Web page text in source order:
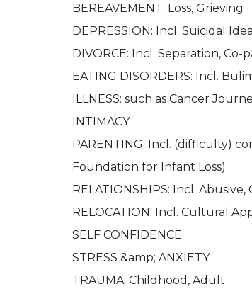
BEREAVEMENT: Loss, Grieving
DEPRESSION: Incl. Suicidal
DIVORCE: Incl. Separation, Co-
EATING DISORDERS: Incl.
ILLNESS: such as Cancer
INTIMACY
PARENTING: Incl. (difficulty)
Foundation for Infant Loss)
RELATIONSHIPS: Incl. Abusive,
RELOCATION: Incl. Cultural
SELF CONFIDENCE​
STRESS &amp; ANXIETY
​TRAUMA: Childhood, Adult